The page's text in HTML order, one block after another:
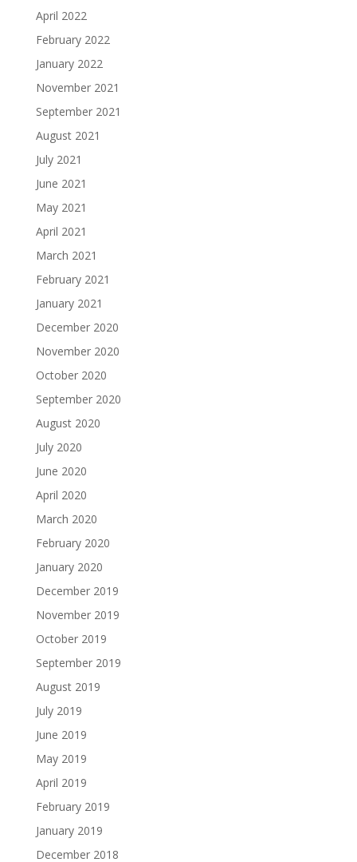
April 2022
February 2022
January 2022
November 2021
September 2021
August 2021
July 2021
June 2021
May 2021
April 2021
March 2021
February 2021
January 2021
December 2020
November 2020
October 2020
September 2020
August 2020
July 2020
June 2020
April 2020
March 2020
February 2020
January 2020
December 2019
November 2019
October 2019
September 2019
August 2019
July 2019
June 2019
May 2019
April 2019
February 2019
January 2019
December 2018